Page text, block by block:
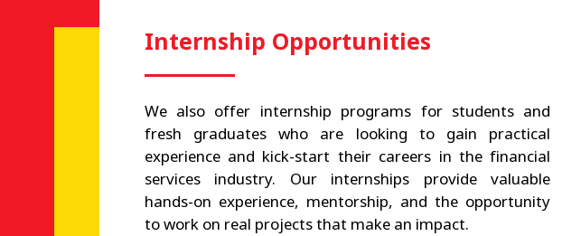
Internship Opportunities
We also offer internship programs for students and
fresh graduates who are looking to gain practical
experience and kick-start their careers in the financial
services industry. Our internships provide valuable
hands-on experience, mentorship, and the opportunity
to work on real projects that make an impact.